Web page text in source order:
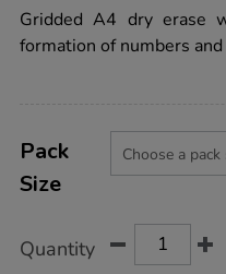
whiteboards-
with-
grid-
Gridded A4 dry erase
formation of numbers
Actions
TO
OPTIONS
Variations
Pack
Size
Quantity